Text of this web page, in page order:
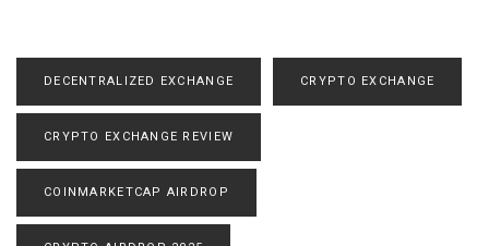
DECENTRALIZED EXCHANGE CRYPTO EXCHANGE
CRYPTO EXCHANGE REVIEW
COINMARKETCAP AIRDROP